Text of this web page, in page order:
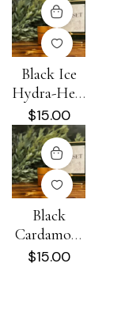
Black Ice
Hydra-Heal
Cream
$15.00
Black
Cardamom
+ Cream
$15.00